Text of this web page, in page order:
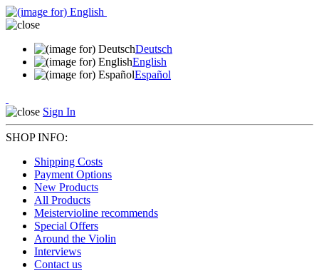
Deutsch
English
Español
Sign In
SHOP INFO:
Shipping Costs
Payment Options
New Products
All Products
Meistervioline recommends
Special Offers
Around the Violin
Interviews
Contact us